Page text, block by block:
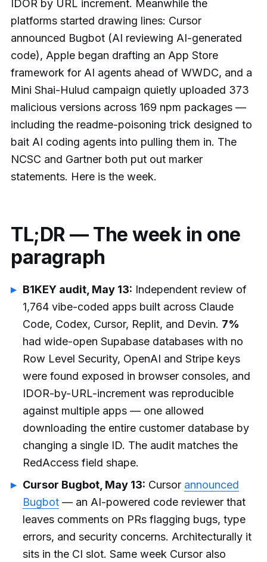
IDOR by URL increment. Meanwhile the
platforms started drawing lines: Cursor
announced Bugbot (AI reviewing AI-generated
code), Apple began drafting an App Store
framework for AI agents ahead of WWDC, and a
Mini Shai-Hulud campaign quietly uploaded 373
malicious versions across 169 npm packages —
including the readme-poisoning trick designed to
bait AI coding agents into pulling them in. The
NCSC and Gartner both put out marker
statements. Here is the week.
TL;DR — The week in one
paragraph
B1KEY audit, May 13: Independent review of
1,764 vibe-coded apps built across Claude
Code, Codex, Cursor, Replit, and Devin. 7%
had wide-open Supabase databases with no
Row Level Security, OpenAI and Stripe keys
were found exposed in browser consoles, and
IDOR-by-URL-increment was reproducible
against multiple apps — one allowed
downloading the entire customer database by
changing a single ID. The audit matches the
RedAccess field shape.
Cursor Bugbot, May 13: Cursor announced
Bugbot — an AI-powered code reviewer that
leaves comments on PRs flagging bugs, type
errors, and security concerns. Architecturally it
sits in the CI slot. Same week Cursor also